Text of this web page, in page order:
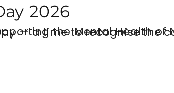
2026
year on 12 May, the world celebrates International